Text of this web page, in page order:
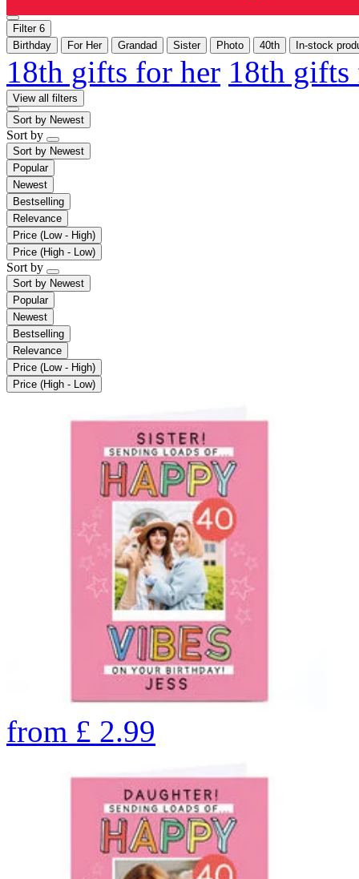
Filter 6
Birthday
For Her Grandad Sister Photo 40th In-stock
18th gifts for her 18th
View all filters
Sort by Newest
Sort by
Sort by Newest
Popular
Newest
Bestselling
Relevance
Price (Low - High)
Price (High - Low)
Sort by
Sort by Newest
Popular
Newest
Bestselling
Relevance
Price (Low - High)
Price (High - Low)
from £ 2.99